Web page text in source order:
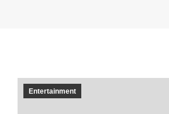
Entertainment